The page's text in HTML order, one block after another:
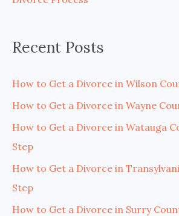
r
Recent Posts
How to Get a Divorce in Wilson
How to Get a Divorce in Wayne
How to Get a Divorce in Watauga
Step
How to Get a Divorce in
Step
How to Get a Divorce in Surry